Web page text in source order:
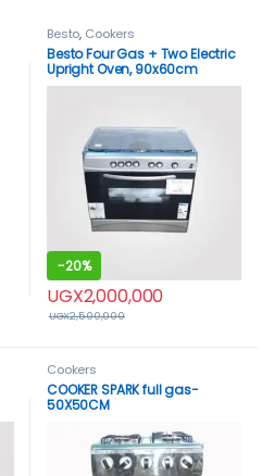
Besto, Cookers
Besto Four Gas + Two Electric
Upright Oven, 90x60cm
-20%
UGX2,000,000
UGX2,500,000
Cookers
COOKER SPARK full gas-
50X50CM